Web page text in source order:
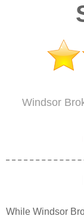
Windsor
While Windsor